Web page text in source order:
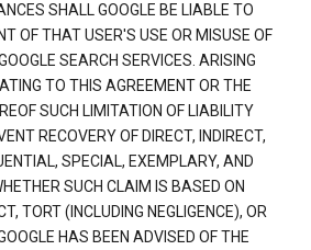
SHALL GOOGLE BE LIABLE TO
OF THAT USER'S USE OR MISUSE OF
SEARCH SERVICES. ARISING
TO THIS AGREEMENT OR THE
SUCH LIMITATION OF LIABILITY
RECOVERY OF DIRECT, INDIRECT,
SPECIAL, EXEMPLARY, AND
SUCH CLAIM IS BASED ON
TORT (INCLUDING NEGLIGENCE), OR
HAS BEEN ADVISED OF THE